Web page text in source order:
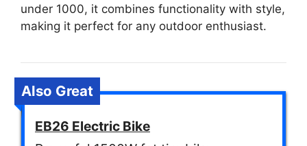
under 1000, it combines functionality with style,
making it perfect for any outdoor enthusiast.
Also Great
EB26 Electric Bike